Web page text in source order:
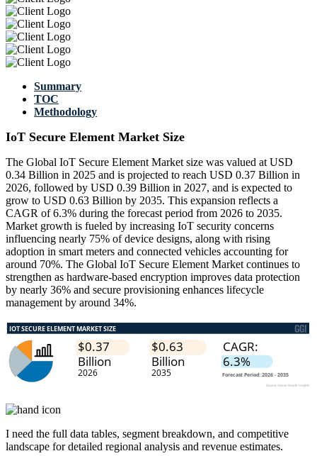
Summary
TOC
Methodology
IoT Secure Element Market Size
The Global IoT Secure Element Market size was valued at USD
0.34 Billion in 2025 and is projected to reach USD 0.37 Billion in
2026, followed by USD 0.39 Billion in 2027, and is expected to
grow to USD 0.63 Billion by 2035. This expansion reflects a
CAGR of 6.3% during the forecast period from 2026 to 2035.
Market growth is fueled by increasing IoT security concerns
influencing nearly 75% of device designs, along with rising
adoption in smart meters and connected vehicles accounting for
around 70%. The Global IoT Secure Element Market continues to
strengthen as hardware-based encryption improves data protection
by nearly 36% and secure provisioning enhances lifecycle
management by around 34%.
I need the full data tables, segment breakdown, and competitive
landscape for detailed regional analysis and revenue estimates.